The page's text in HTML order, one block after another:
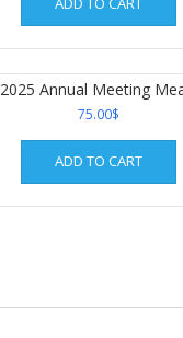
2025 Annual Meeting
75.00$
ADD TO CART